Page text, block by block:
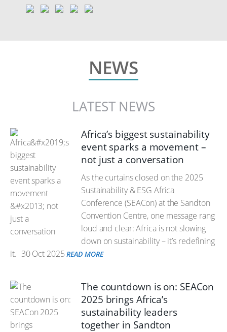
NEWS
LATEST NEWS
Africa’s biggest sustainability
event sparks a movement –
not just a conversation
As the curtains closed on the 2025
Sustainability & ESG Africa
Conference (SEACon) at the Sandton
Convention Centre, one message rang
loud and clear: Africa is not slowing
down on sustainability – it’s redefining
it. 30 Oct 2025 READ MORE
The countdown is on: SEACon
2025 brings Africa’s
sustainability leaders
together in Sandton